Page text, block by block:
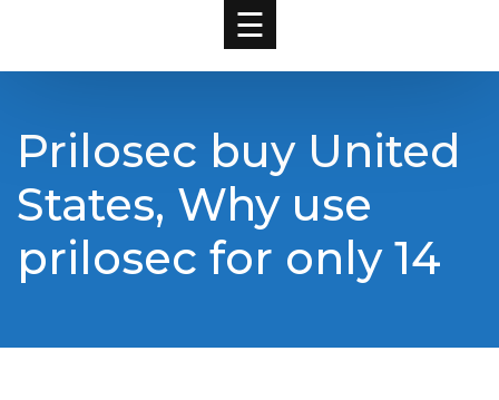
☰
Prilosec buy United
States, Why use
prilosec for only 14